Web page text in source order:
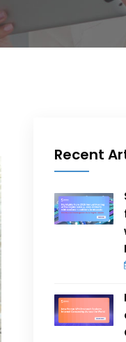
Recent